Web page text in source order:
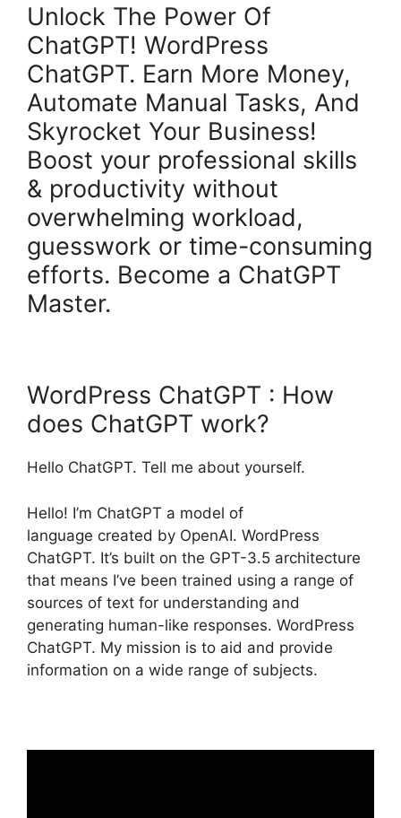
Unlock The Power Of
ChatGPT! WordPress
ChatGPT. Earn More Money,
Automate Manual Tasks, And
Skyrocket Your Business!
Boost your professional skills
& productivity without
overwhelming workload,
guesswork or time-consuming
efforts. Become a ChatGPT
Master.
WordPress ChatGPT : How
does ChatGPT work?
Hello ChatGPT. Tell me about yourself.
Hello! I’m ChatGPT a model of
language created by OpenAI. WordPress
ChatGPT. It’s built on the GPT-3.5 architecture
that means I’ve been trained using a range of
sources of text for understanding and
generating human-like responses. WordPress
ChatGPT. My mission is to aid and provide
information on a wide range of subjects.